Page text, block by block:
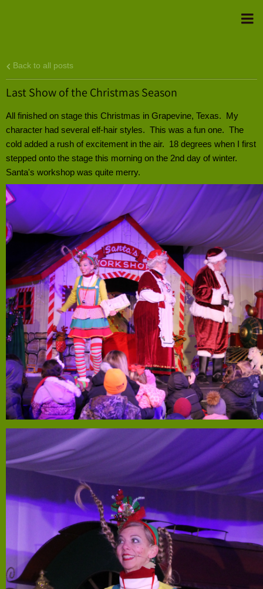
Back to all posts
Last Show of the Christmas Season
All finished on stage this Christmas in Grapevine, Texas. My
character had several elf-hair styles. This was a fun one. The
cold added a rush of excitement in the air. 18 degrees when I first
stepped onto the stage this morning on the 2nd day of winter.
Santa's workshop was quite merry.